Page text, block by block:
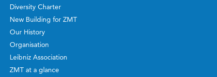
Diversity Charter
New Building for ZMT
Our History
Organisation
Leibniz Association
ZMT at a glance